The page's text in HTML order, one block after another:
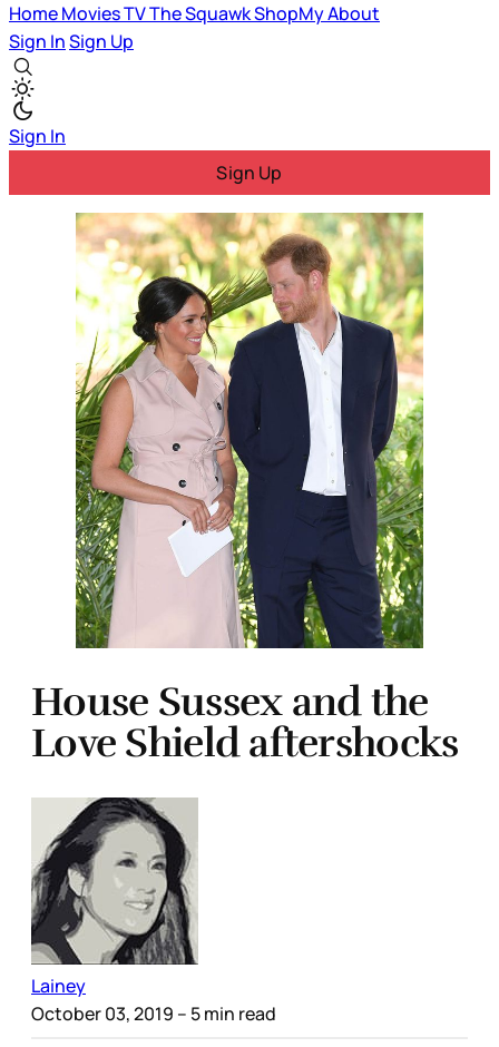
HomeMoviesTVThe SquawkShopMyAbout
Sign InSign Up
Sign In
Sign Up
House Sussex and the
Love Shield aftershocks
Lainey
October 03, 2019 – 5 min read